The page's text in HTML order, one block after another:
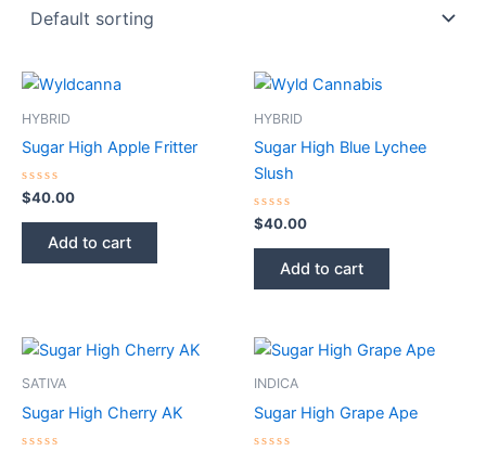
HYBRID
Sugar High Apple Fritter
Rated
0
out
$40.00
Add to cart
HYBRID
Sugar High Blue Lychee
Slush
Rated
0
out
$40.00
Add to cart
SATIVA
Sugar High Cherry AK
INDICA
Sugar High Grape Ape